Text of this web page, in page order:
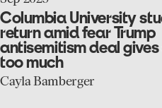
the
COVID-
19
pandemic
to
the
Columbia
University
students
return
amid
Columbia University
return amid fear Trump
antisemitism deal
too much
Cayla Bamberger